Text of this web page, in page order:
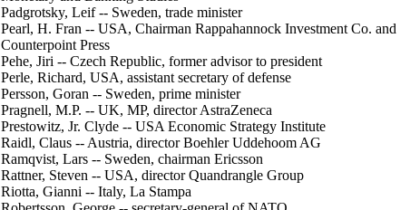
Padgrotsky, Leif -- Sweden, trade minister
Pearl, H. Fran -- USA, Chairman Rappahannock Investment Co. and
Counterpoint Press
Pehe, Jiri -- Czech Republic, former advisor to president
Perle, Richard, USA, assistant secretary of defense
Persson, Goran -- Sweden, prime minister
Pragnell, M.P. -- UK, MP, director AstraZeneca
Prestowitz, Jr. Clyde -- USA Economic Strategy Institute
Raidl, Claus -- Austria, director Boehler Uddehoom AG
Ramqvist, Lars -- Sweden, chairman Ericsson
Rattner, Steven -- USA, director Quandrangle Group
Riotta, Gianni -- Italy, La Stampa